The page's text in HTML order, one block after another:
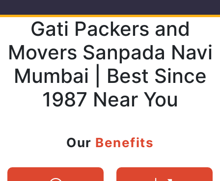
Gati Packers and
Movers Sanpada Navi
Mumbai | Best Since
1987 Near You
Our Benefits